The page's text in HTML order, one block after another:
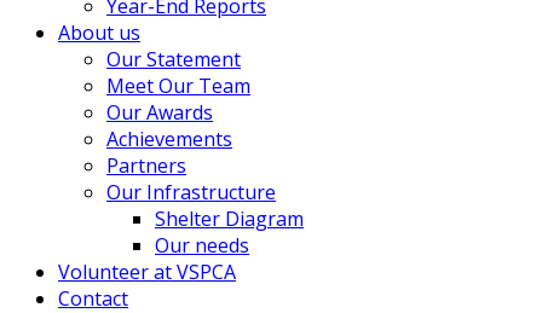
Year-End Reports
About us
Our Statement
Meet Our Team
Our Awards
Achievements
Partners
Our Infrastructure
Shelter Diagram
Our needs
Volunteer at VSPCA
Contact